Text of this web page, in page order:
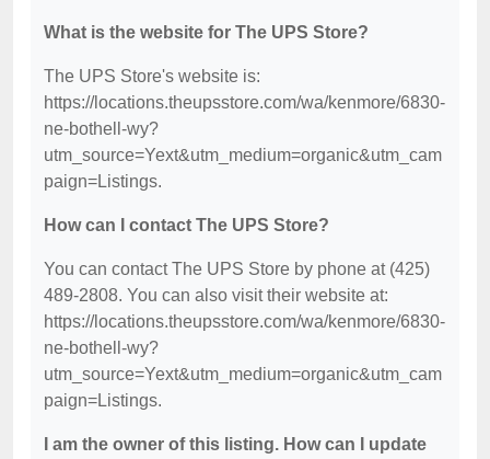
What is the website for The UPS Store?
The UPS Store's website is:
https://locations.theupsstore.com/wa/kenmore/6830-
ne-bothell-wy?
utm_source=Yext&utm_medium=organic&utm_cam
paign=Listings.
How can I contact The UPS Store?
You can contact The UPS Store by phone at (425)
489-2808. You can also visit their website at:
https://locations.theupsstore.com/wa/kenmore/6830-
ne-bothell-wy?
utm_source=Yext&utm_medium=organic&utm_cam
paign=Listings.
I am the owner of this listing. How can I update